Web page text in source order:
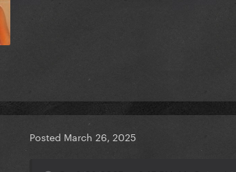
Posted March 26, 2025